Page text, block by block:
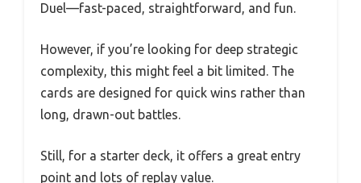
Duel—fast-paced, straightforward, and fun.
However, if you’re looking for deep strategic
complexity, this might feel a bit limited. The
cards are designed for quick wins rather than
long, drawn-out battles.
Still, for a starter deck, it offers a great entry
point and lots of replay value.